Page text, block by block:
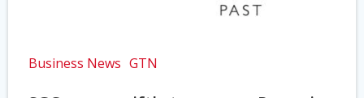
Business News GTN